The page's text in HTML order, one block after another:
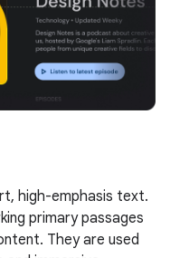
high-emphasis text.
primary passages
They are used